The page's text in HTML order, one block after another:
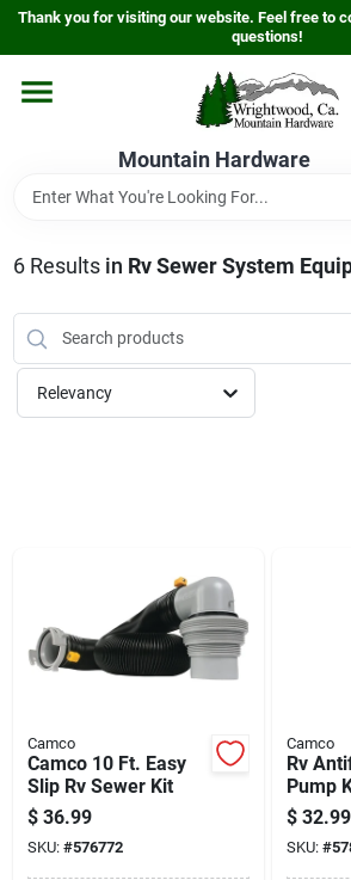
Skip
content
Thank you for visiting our website. Feel free to
questions!
Mountain Hardware
Home
Store Info
Sign In
6Results in Rv Sewer System
Relevancy
Camco
Camco 10 Ft. Easy
Slip Rv Sewer Kit
$ 36.99
SKU: #576772
Camco
Rv
Pump
$ 32.99
SKU: #